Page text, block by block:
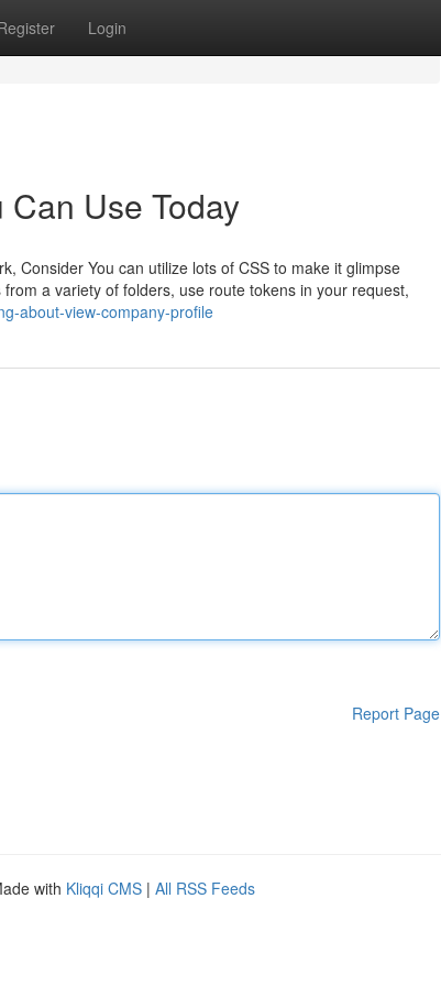
Login
Use Today
Consider You can utilize lots of CSS to make it glimpse
a variety of folders, use route tokens in your request,
about-view-company-profile
Report Page
with Kliqqi CMS | All RSS Feeds